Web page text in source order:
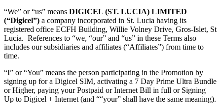
“We” or “us” means DIGICEL (ST. LUCIA) LIMITED
(“Digicel”) a company incorporated in St. Lucia having its
registered office ECFH Building, Willie Volney Drive, Gros-Islet, St
Lucia. References to “we, “our” and “us” in these Terms also
includes our subsidiaries and affiliates (“Affiliates”) from time to
time.
“I” or “You” means the person participating in the Promotion by
signing up for a Digicel SIM, activating a 7 Day Prime Ultra Bundle
or Higher, paying your Postpaid or Internet Bill in full or Signing
Up to Digicel + Internet (and ““your” shall have the same meaning).